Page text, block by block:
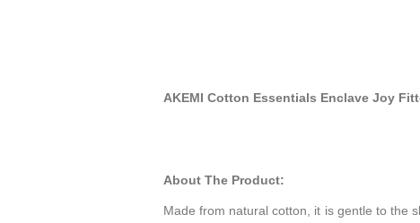
AKEMI Cotton Essentials Enclave Joy
About The Product:
Made from natural cotton, it is gentle to the